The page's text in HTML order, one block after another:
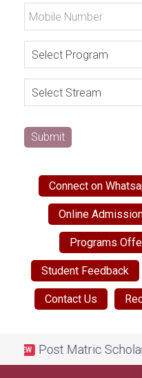
Submit
Connect on
Online
Programs
Student Feedback
Contact Us
Post Matric